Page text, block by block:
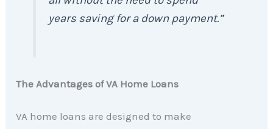
years saving for a down payment.”
The Advantages of VA Home Loans
VA home loans are designed to make